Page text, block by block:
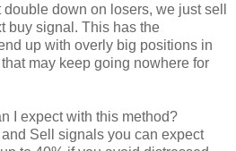
down on losers, we just sell
buy signal. This has the
up with overly big positions in
may keep going nowhere for
I expect with this method?
Sell signals you can expect